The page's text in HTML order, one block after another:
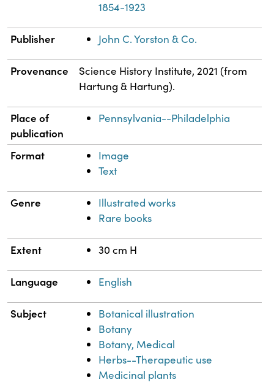
1854-1923
Publisher John C. Yorston & Co.
Provenance
Science History Institute, 2021 (from
Hartung & Hartung).
Place of
publication
Pennsylvania--Philadelphia
Format
Image
Text
Genre
Illustrated works
Rare books
Extent 30 cm H
Language English
Subject
Botanical illustration
Botany
Botany, Medical
Herbs--Therapeutic use
Medicinal plants